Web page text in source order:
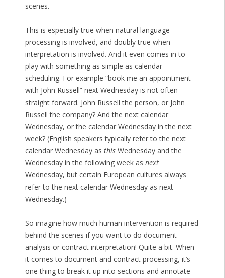
scenes.
This is especially true when natural language
processing is involved, and doubly true when
interpretation is involved. And it even comes in to
play with something as simple as calendar
scheduling. For example “book me an appointment
with John Russell” next Wednesday is not often
straight forward. John Russell the person, or John
Russell the company? And the next calendar
Wednesday, or the calendar Wednesday in the next
week? (English speakers typically refer to the next
calendar Wednesday as thisWednesday and the
Wednesday in the following week as next
Wednesday, but certain European cultures always
refer to the next calendar Wednesday as next
Wednesday.)
So imagine how much human intervention is required
behind the scenes if you want to do document
analysis or contract interpretation! Quite a bit. When
it comes to document and contract processing, it’s
one thing to break it up into sections and annotate